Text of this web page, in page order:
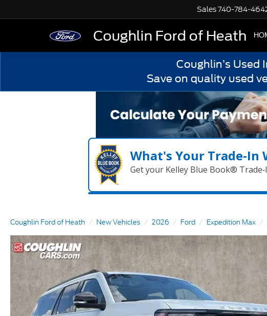
Coughlin Ford of Heath
Sales740-784-
Coughlin’s Used
Save on quality used
What's Your Trade‑In
Get your Kelley Blue Book®
Coughlin Ford of Heath New Vehicles 2026 Ford Expedition Max